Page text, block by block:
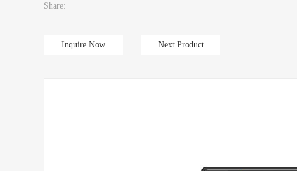
Share:
Inquire Now Next Product